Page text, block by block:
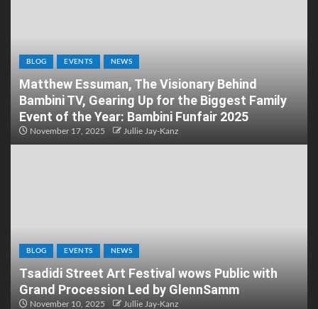
BLOG EVENTS NEWS
Matthew Essuman, The Visionary Behind
Bambini TV, Gearing Up for the Biggest Family
Event of the Year: Bambini Funfair 2025
November 17, 2025 Jullie Jay-Kanz
BLOG EVENTS NEWS
Tsadidi Street Art Festival wows Public with
Grand Procession Led by GlennSamm
November 10, 2025 Jullie Jay-Kanz